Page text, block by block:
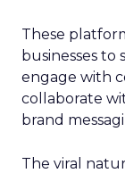
These
businesses to
engage with
collaborate
brand
The viral